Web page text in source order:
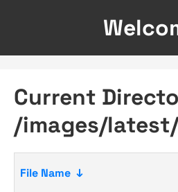
Current
/images/latest/
File Name ↓